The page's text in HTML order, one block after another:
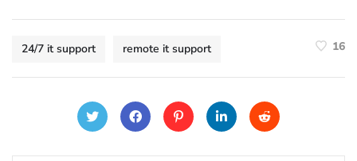
24/7 it support remote it support 16